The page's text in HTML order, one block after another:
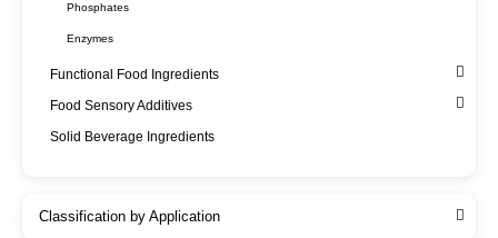
Phosphates
Enzymes
Functional Food Ingredients
Food Sensory Additives
Solid Beverage Ingredients
Classification by Application